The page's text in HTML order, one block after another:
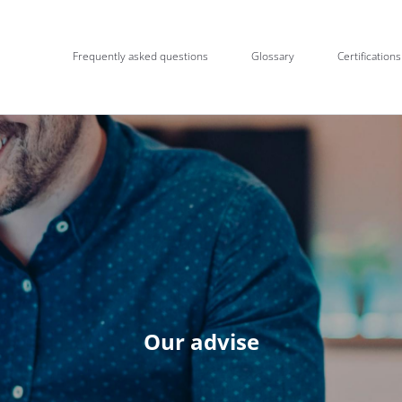
Frequently asked questions Glossary Certifications
Our advise